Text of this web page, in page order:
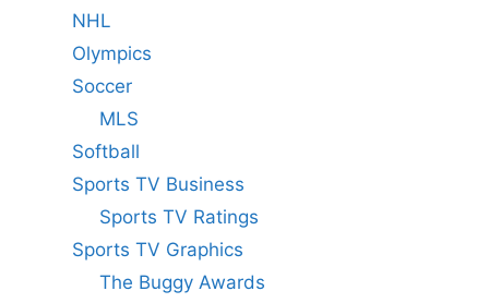
NHL
Olympics
Soccer
MLS
Softball
Sports TV Business
Sports TV Ratings
Sports TV Graphics
The Buggy Awards